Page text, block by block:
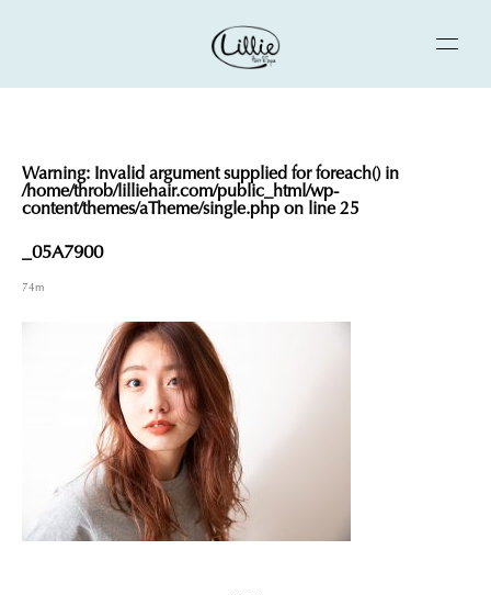
Warning: Invalid argument supplied for foreach() in
/home/throb/lilliehair.com/public_html/wp-
content/themes/aTheme/single.php on line25
_05A7900
74m